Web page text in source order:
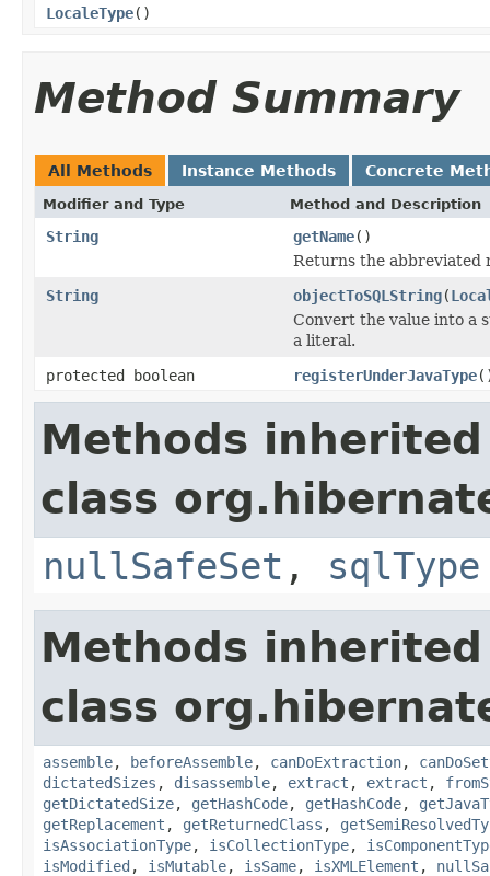
LocaleType()
Method Summary
All Methods Instance Methods Concrete
Modifier and Type Method and Description
String getName()
Returns the abbreviated
String
objectToSQLString(
Convert the value into a
a literal.
protected boolean
registerUnderJavaType
Methods
class
nullSafeSet , sqlType
Methods
class
assemble, beforeAssemble, canDoExtraction,
dictatedSizes , disassemble, extract , extract ,
getDictatedSize, getHashCode, getHashCode,
getReplacement , getReturnedClass ,
isAssociationType, isCollectionType,
isModified , isMutable, isSame, isXMLElement ,